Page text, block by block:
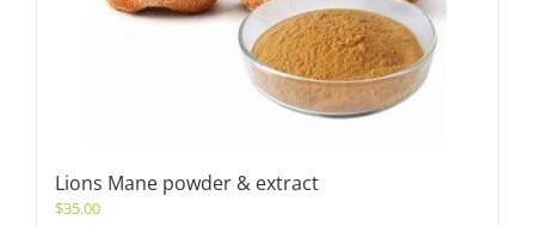
Lions Mane powder & extract
$35.00